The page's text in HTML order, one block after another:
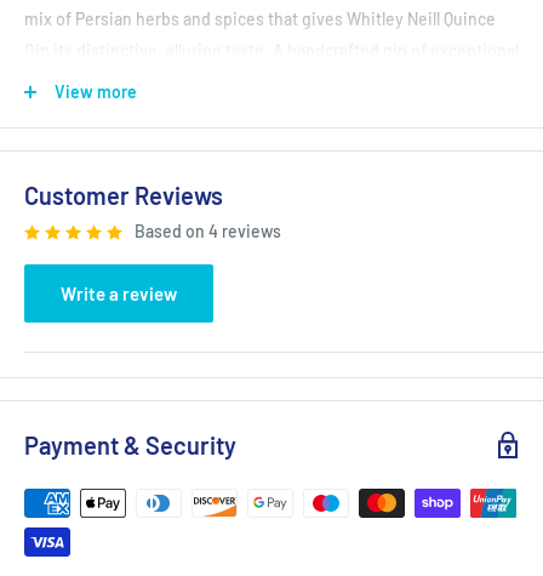
mix of Persian herbs and spices that gives Whitley Neill Quince
quality, with a flavour that’s as rich as its ancestry.
IWSC (International Wine & Spirits Competition) Gold Winner
2020
View more
Customer Reviews
Based on 4 reviews
Write a review
Payment & Security